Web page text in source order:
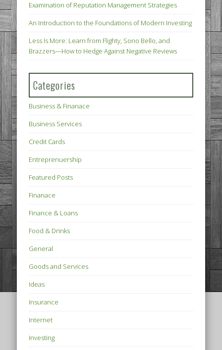
Examination of Reputation Management Strategies
An Introduction to the Foundations of Modern Investing
Less Is More: Learn from Flighty, Sono Bello, and
Brazzers—How to Hedge Against Negative Reviews
Categories
Business & Finanace
Business Services
Credit Cards
Entreprenuership
Featured Posts
Finanace
Finance & Loans
Food & Drinks
General
Goods and Services
Ideas
Insurance
Internet
Investing